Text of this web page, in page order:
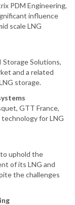
PDM Engineering,
influence
scale LNG
Storage Solutions,
and a related
storage.
GTT France,
for LNG
uphold the
of its LNG and
the challenges